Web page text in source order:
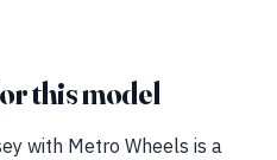
this model
with Metro Wheels is a